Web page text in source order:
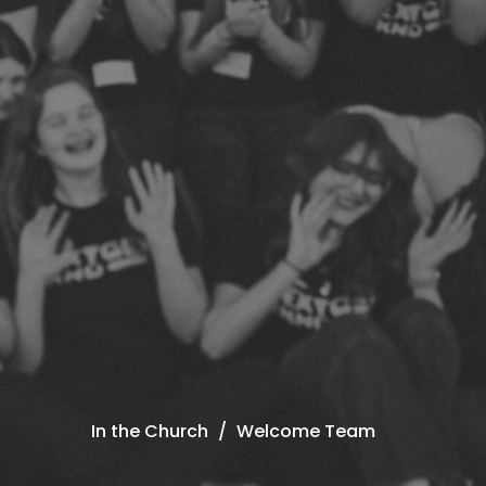
In the Church Welcome Team